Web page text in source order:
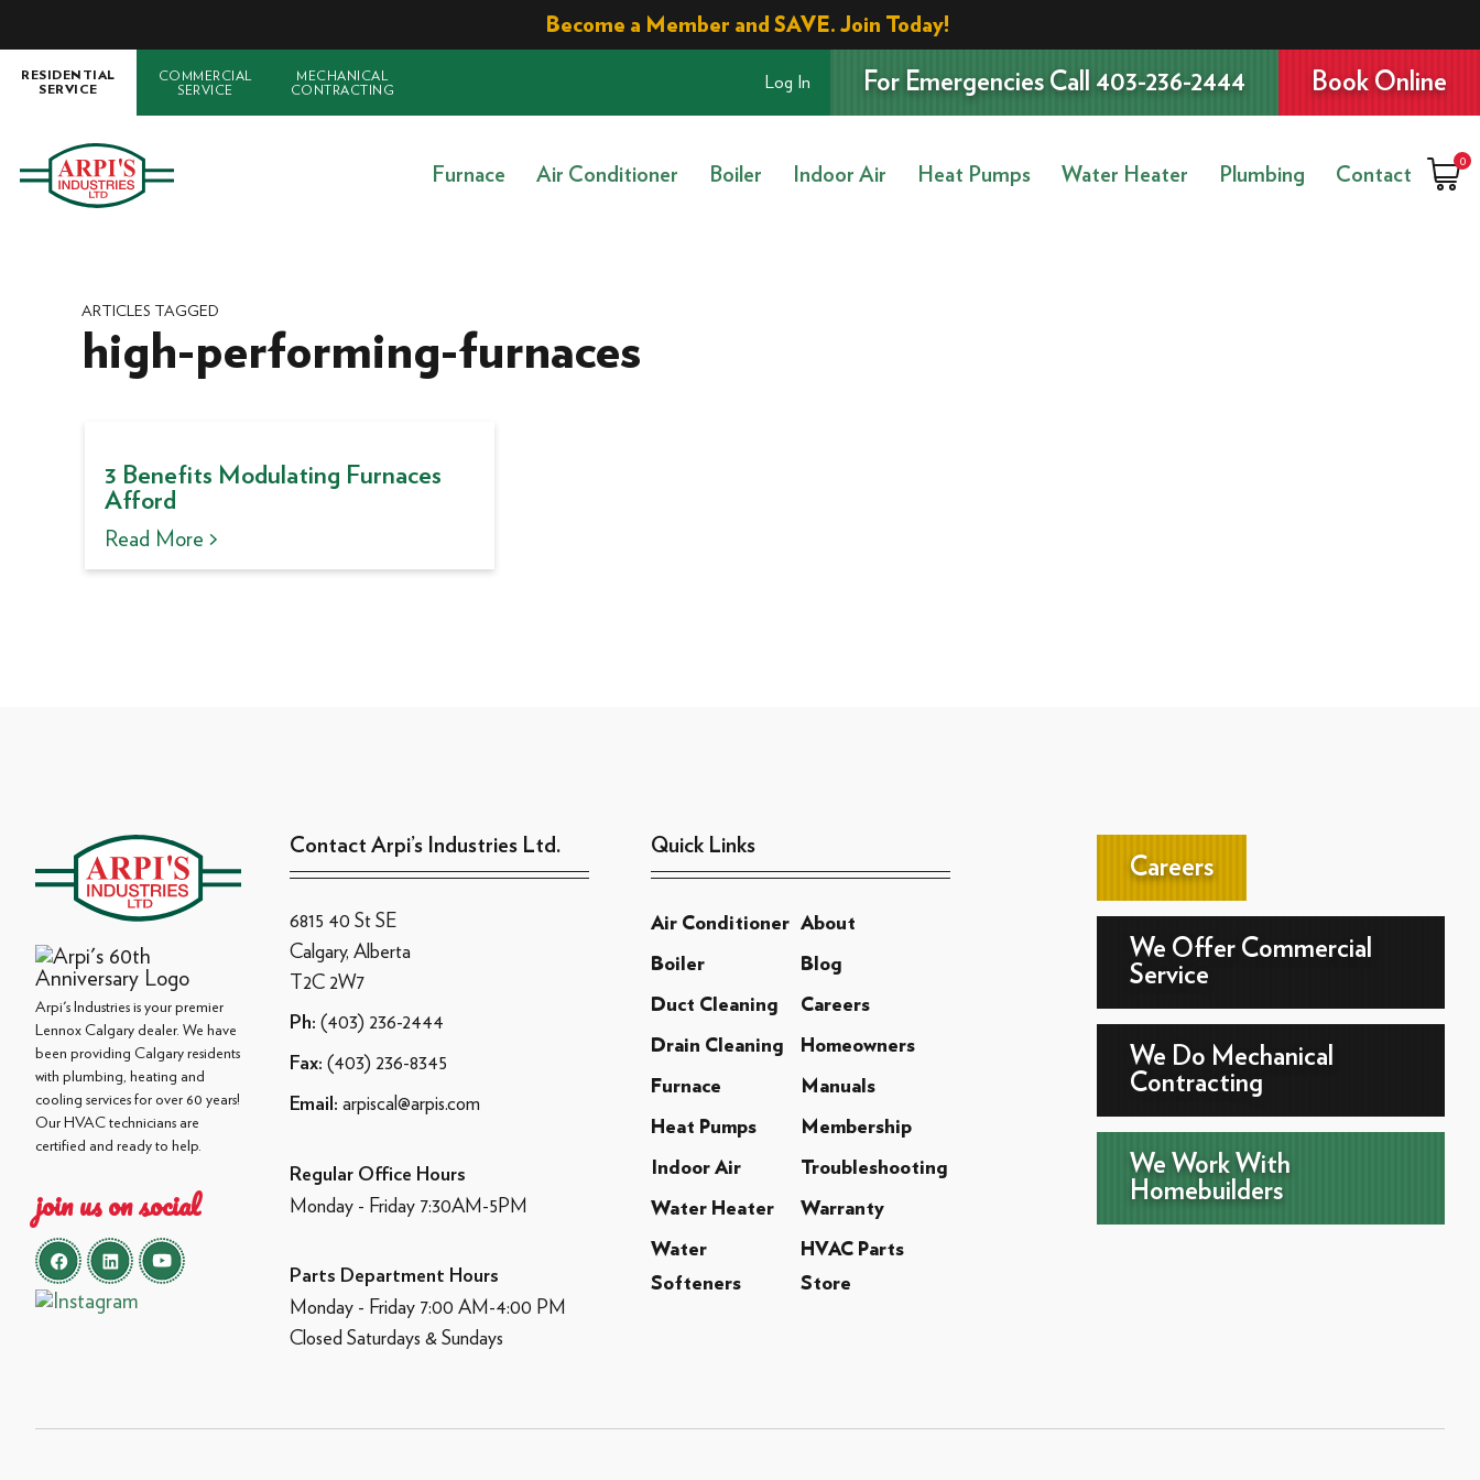
Become a Member and SAVE. Join Today!
RESIDENTIAL
SERVICE
COMMERCIAL
SERVICE
MECHANICAL
CONTRACTING
Log In For Emergencies Call 403-236-2444 Book Online
Furnace Air Conditioner Boiler Indoor Air Heat Pumps Water Heater Plumbing Contact
0
ARTICLES TAGGED
high-performing-furnaces
3 Benefits Modulating Furnaces
Afford
Read More >
Arpi's Industries is your premier
Lennox Calgary dealer. We have
been providing Calgary residents
with plumbing, heating and
cooling services for over 60 years!
Our HVAC technicians are
certified and ready to help.
join us on social
Contact Arpi’s Industries Ltd.
6815 40 St SE
Calgary, Alberta
T2C 2W7
Ph: (403) 236-2444
Fax: (403) 236-8345
Email: arpiscal@arpis.com
Regular Office Hours
Monday - Friday 7:30AM-5PM
Parts Department Hours
Monday - Friday 7:00 AM-4:00 PM
Closed Saturdays & Sundays
Quick Links
Air Conditioner About
Boiler Blog
Duct Cleaning Careers
Drain Cleaning Homeowners
Furnace Manuals
Heat Pumps Membership
Indoor Air Troubleshooting
Water Heater Warranty
Water
Softeners
HVAC Parts
Store
Careers
We Offer Commercial
Service
We Do Mechanical
Contracting
We Work With
Homebuilders